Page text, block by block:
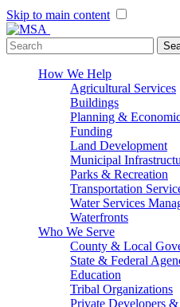
Skip to main content
How We Help
Agricultural Services
Buildings
Planning &
Funding
Land Development
Municipal
Parks & Recreation
Transportation
Water Services
Waterfronts
Who We Serve
County & Local
State & Federal
Education
Tribal Organizations
Private Developers